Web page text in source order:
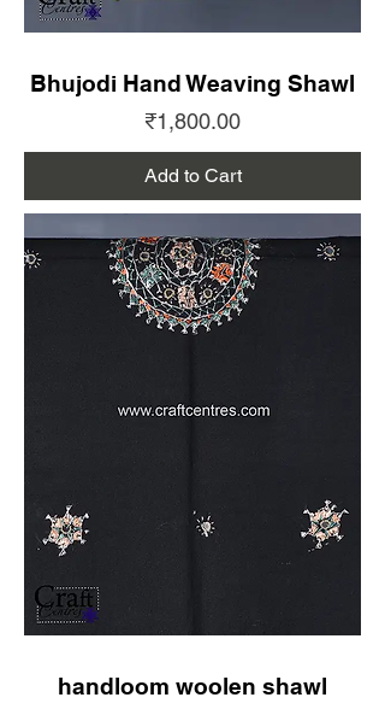
Bhujodi Hand Weaving Shawl
Price
₹1,800.00
Add to Cart
handloom woolen shawl